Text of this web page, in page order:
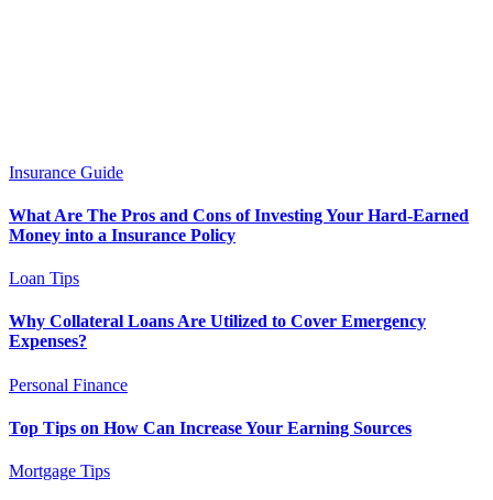
Insurance Guide
What Are The Pros and Cons of Investing Your Hard-Earned
Money into a Insurance Policy
Loan Tips
Why Collateral Loans Are Utilized to Cover Emergency
Expenses?
Personal Finance
Top Tips on How Can Increase Your Earning Sources
Mortgage Tips